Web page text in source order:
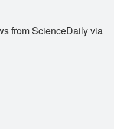
from ScienceDaily via